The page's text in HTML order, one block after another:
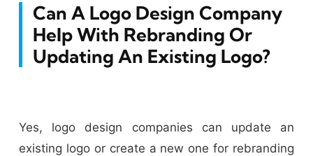
Can A Logo Design Company
Help With Rebranding Or
Updating An Existing Logo?
Yes, logo design companies can update an
existing logo or create a new one for rebranding